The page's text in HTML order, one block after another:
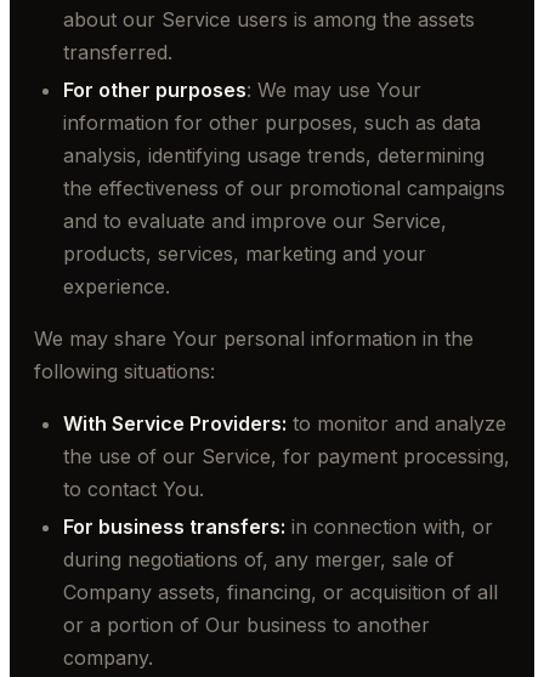
about our Service users is among the assets
transferred.
For other purposes: We may use Your
information for other purposes, such as data
analysis, identifying usage trends, determining
the effectiveness of our promotional campaigns
and to evaluate and improve our Service,
products, services, marketing and your
experience.
We may share Your personal information in the
following situations:
With Service Providers: to monitor and analyze
the use of our Service, for payment processing,
to contact You.
For business transfers: in connection with, or
during negotiations of, any merger, sale of
Company assets, financing, or acquisition of all
or a portion of Our business to another
company.